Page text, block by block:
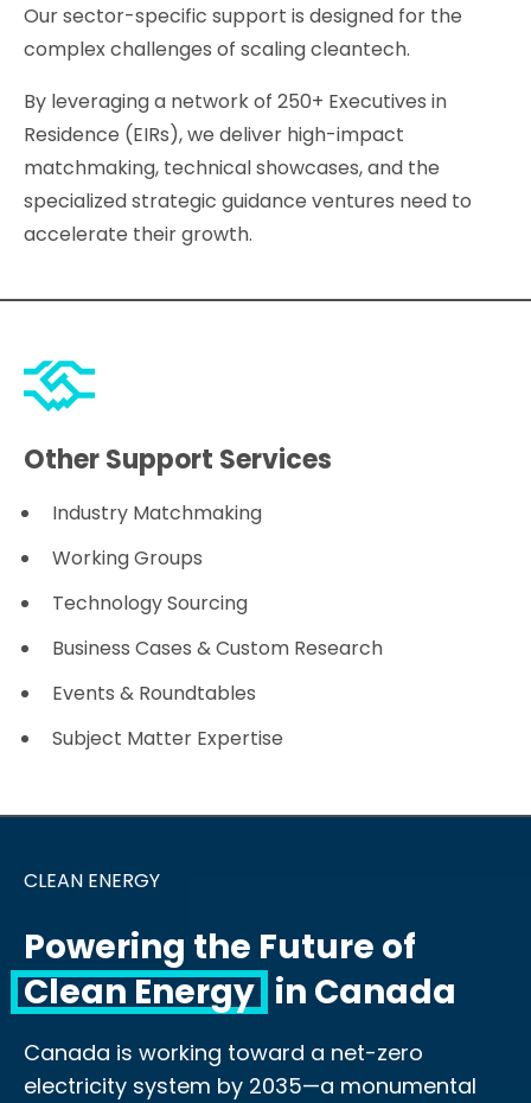
Our sector-specific support is designed for the
complex challenges of scaling cleantech.
By leveraging a network of 250+ Executives in
Residence (EIRs), we deliver high-impact
matchmaking, technical showcases, and the
specialized strategic guidance ventures need to
accelerate their growth.
Other Support Services
Industry Matchmaking
Working Groups
Technology Sourcing
Business Cases & Custom Research
Events & Roundtables
Subject Matter Expertise
CLEAN ENERGY
Powering the Future of
Clean Energy in Canada
Canada is working toward a net-zero
electricity system by 2035—a monumental